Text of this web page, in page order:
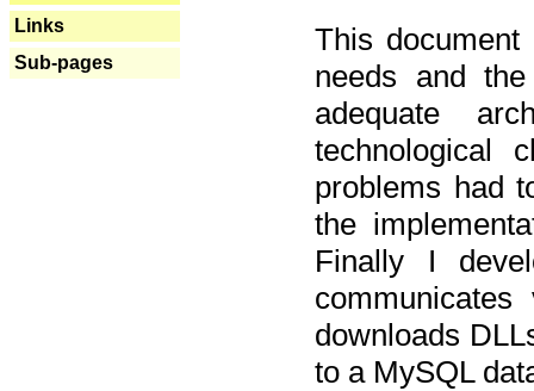
Links
Sub-pages
This
needs and
adequate
technological
problems had
the
Finally I
downloads
to a MySQL